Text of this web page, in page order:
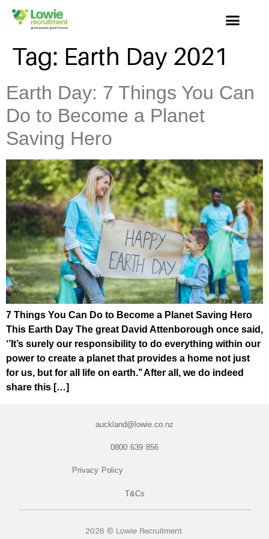
Tag: Earth Day 2021
Earth Day: 7 Things You Can
Do to Become a Planet
Saving Hero
7 Things You Can Do to Become a Planet Saving Hero
This Earth Day The great David Attenborough once said,
‘’It’s surely our responsibility to do everything within our
power to create a planet that provides a home not just
for us, but for all life on earth.’’ After all, we do indeed
share this […]
auckland@lowie.co.nz
0800 639 856
Privacy Policy
T&Cs
2026 © Lowie Recruitment